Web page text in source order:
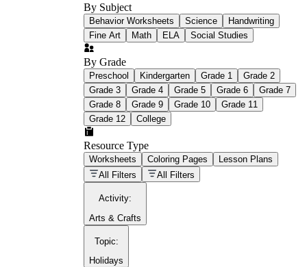
What Is Education
Worksheet?
schoolwork assignments
worksheet
education worksheet
paper with
questions or exercises
By Subject
Behavior Worksheets Science
Handwriting
Fine Art
Math ELA Social Studies
By Grade
Preschool Kindergarten Grade 1
Grade 2
Grade 3
Grade 4 Grade 5 Grade 6
Grade 7
Grade 8
Grade 9 Grade 10
Grade 11
Grade 12
College
Resource Type
Worksheets Coloring Pages
Lesson Plans
All Filters
All Filters
Activity:
Arts & Crafts
Topic:
Holidays